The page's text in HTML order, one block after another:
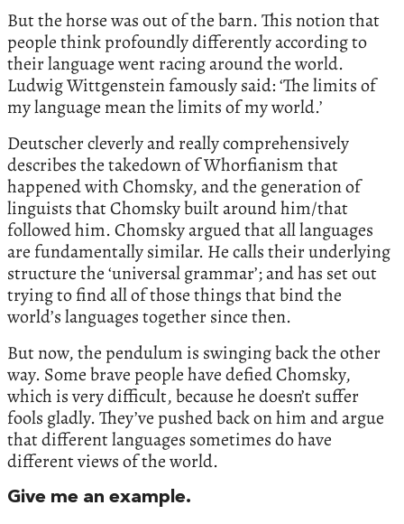
But the horse was out of the barn. This notion that
people think profoundly differently according to
their language went racing around the world.
Ludwig Wittgenstein famously said: ‘The limits of
my language mean the limits of my world.’
Deutscher cleverly and really comprehensively
describes the takedown of Whorfianism that
happened with Chomsky, and the generation of
linguists that Chomsky built around him/that
followed him. Chomsky argued that all languages
are fundamentally similar. He calls their underlying
structure the ‘universal grammar’; and has set out
trying to find all of those things that bind the
world’s languages together since then.
But now, the pendulum is swinging back the other
way. Some brave people have defied Chomsky,
which is very difficult, because he doesn’t suffer
fools gladly. They’ve pushed back on him and argue
that different languages sometimes do have
different views of the world.
Give me an example.